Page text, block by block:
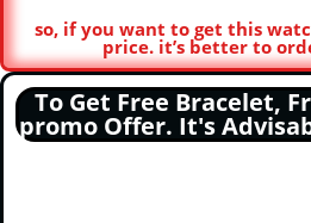
so, if you want to get this
price. it’s better to
To Get Free Bracelet,
promo Offer. It's